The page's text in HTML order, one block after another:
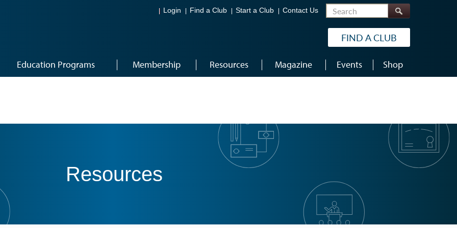
Login Find a Club Start a Club Contact Us Search
FIND A CLUB
Education Programs Membership Resources Magazine Events Shop
Resources